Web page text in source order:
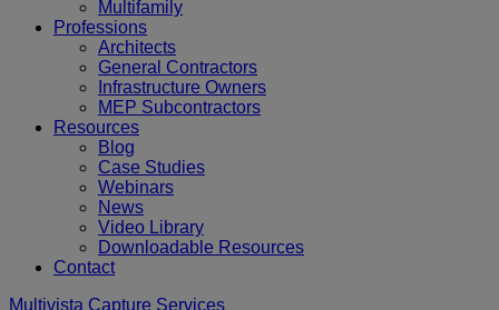
Multifamily
Professions
Architects
General Contractors
Infrastructure Owners
MEP Subcontractors
Resources
Blog
Case Studies
Webinars
News
Video Library
Downloadable Resources
Contact
Multivista Capture Services